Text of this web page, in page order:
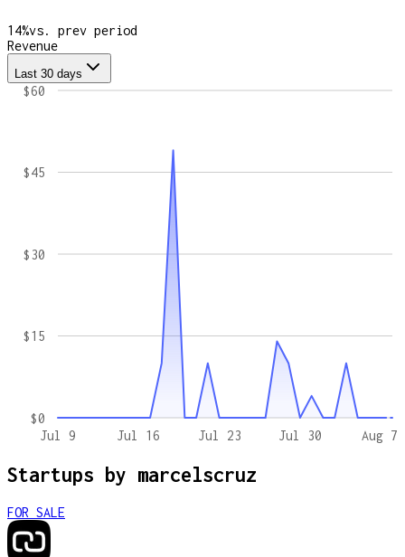
14%vs. prev period
Revenue
Last 30 days
Jul 9 Jul 16 Jul 23 Jul 30 Aug 7
$0
$15
$30
$45
$60
Startups by marcelscruz
FOR SALE